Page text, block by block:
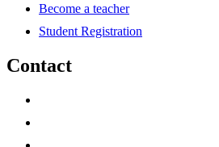
Become a teacher
Student Registration
Contact